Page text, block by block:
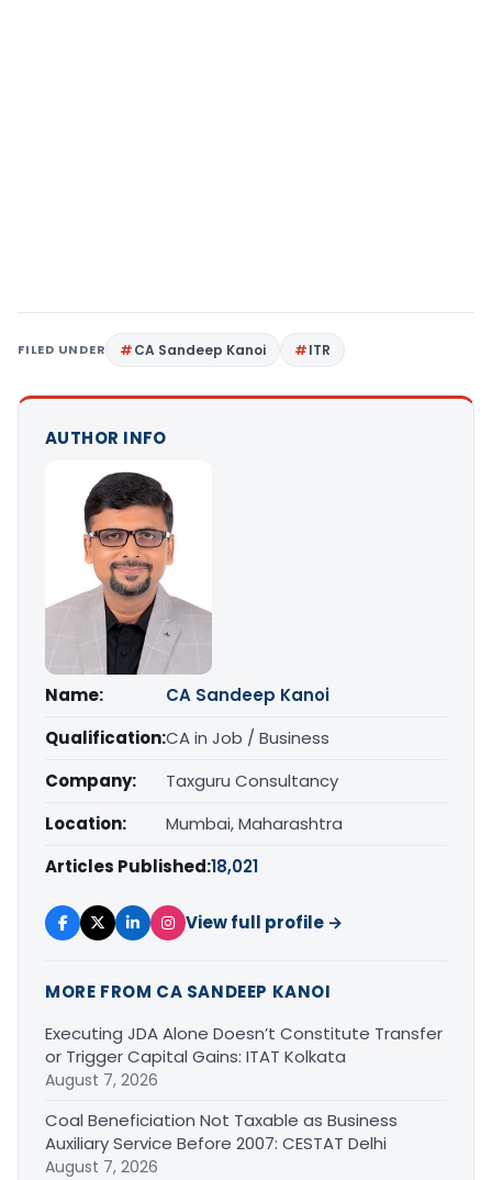
FILED UNDER CA Sandeep Kanoi ITR
AUTHOR INFO
Name:
CA Sandeep Kanoi
Qualification:CA in Job / Business
Company:
Taxguru Consultancy
Location:
Mumbai, Maharashtra
Articles Published:18,021
View full profile →
MORE FROM CA SANDEEP KANOI
Executing JDA Alone Doesn’t Constitute Transfer
or Trigger Capital Gains: ITAT Kolkata
August 7, 2026
Coal Beneficiation Not Taxable as Business
Auxiliary Service Before 2007: CESTAT Delhi
August 7, 2026